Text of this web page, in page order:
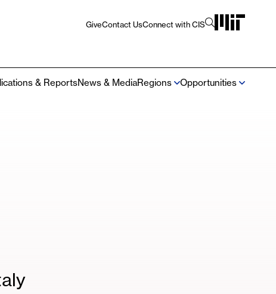
Navigation
GiveContact UsConnect with CIS
& ReportsNews & MediaRegions Opportunities